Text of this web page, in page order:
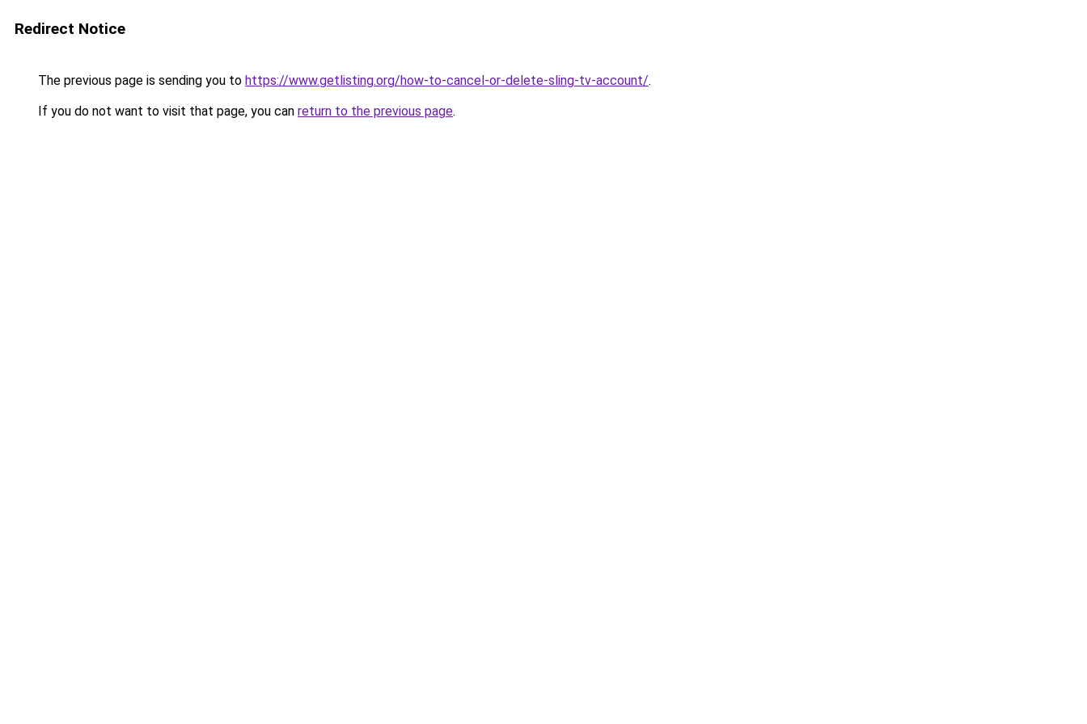
Redirect Notice
The previous page is sending you to https://www.getlisting.org/how-to-cancel-or-delete-sling-tv-account/.
If you do not want to visit that page, you can return to the previous page.